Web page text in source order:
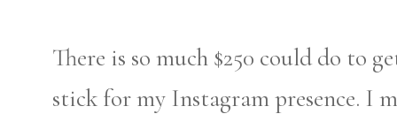
There is so much $250 could do to
stick for my Instagram presence. I